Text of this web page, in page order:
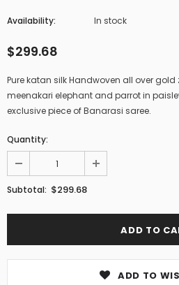
Availability: In stock
$299.68
Pure katan silk Handwoven all over
meenakari elephant and parrot in
exclusive piece of Banarasi saree.
Quantity:
Subtotal: $299.68
ADD TO